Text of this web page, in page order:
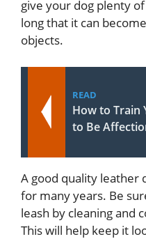
give your dog plenty
long that it can
objects.
READ
How to Train
to Be
A good quality leather
for many years. Be
leash by cleaning and
This will help keep it